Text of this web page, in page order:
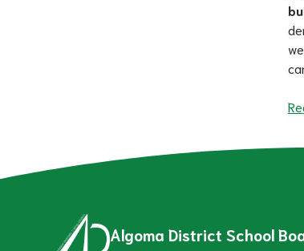
Algoma District School